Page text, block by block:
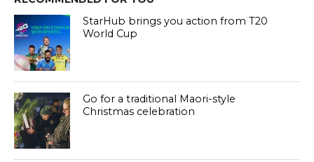
StarHub brings you action from T20
World Cup
Go for a traditional Maori-style
Christmas celebration